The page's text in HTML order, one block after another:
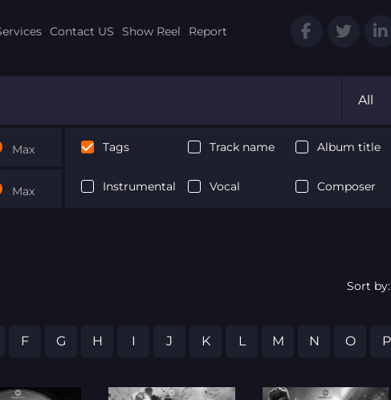
Contact US Show Reel Report
All
Max
Max
Tags Track name Album title
Instrumental Vocal Composer
Sort by:
F G H I J K L M N O P